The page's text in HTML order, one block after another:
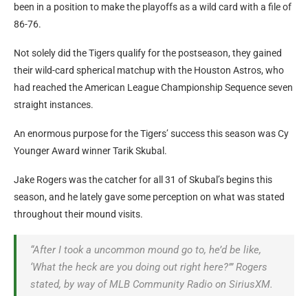
been in a position to make the playoffs as a wild card with a file of
86-76.
Not solely did the Tigers qualify for the postseason, they gained
their wild-card spherical matchup with the Houston Astros, who
had reached the American League Championship Sequence seven
straight instances.
An enormous purpose for the Tigers’ success this season was Cy
Younger Award winner Tarik Skubal.
Jake Rogers was the catcher for all 31 of Skubal’s begins this
season, and he lately gave some perception on what was stated
throughout their mound visits.
“After I took a uncommon mound go to, he’d be like,
‘What the heck are you doing out right here?’” Rogers
stated, by way of MLB Community Radio on SiriusXM.